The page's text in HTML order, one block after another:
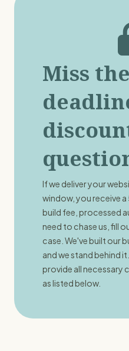
Miss the
If we deliver your
window, you receive
build fee, processed
need to chase us, fill
case. We've built our
and we stand behind
provide all
as listed below.